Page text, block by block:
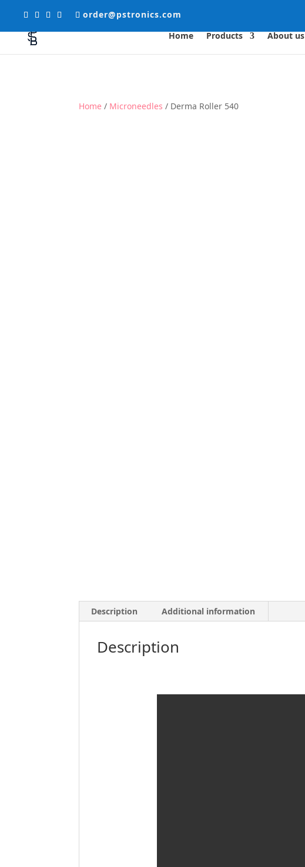
order@pstronics.com
Home
Products About us
Home / Microneedles / Derma Roller 540
Description Additional information
Description